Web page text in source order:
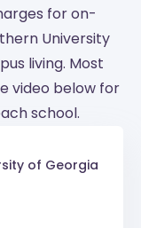
for on-
University
living. Most
video below for
school.
of Georgia